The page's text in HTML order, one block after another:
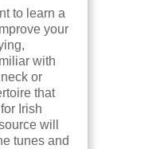
to learn a
your
with
or
that
Irish
will
tunes and